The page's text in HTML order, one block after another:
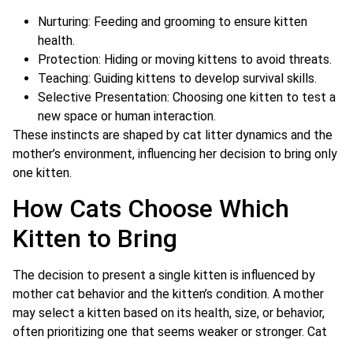
Nurturing: Feeding and grooming to ensure kitten
health.
Protection: Hiding or moving kittens to avoid threats.
Teaching: Guiding kittens to develop survival skills.
Selective Presentation: Choosing one kitten to test a
new space or human interaction.
These instincts are shaped by cat litter dynamics and the
mother’s environment, influencing her decision to bring only
one kitten.
How Cats Choose Which
Kitten to Bring
The decision to present a single kitten is influenced by
mother cat behavior and the kitten’s condition. A mother
may select a kitten based on its health, size, or behavior,
often prioritizing one that seems weaker or stronger. Cat